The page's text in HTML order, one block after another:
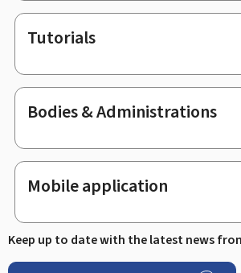
Tutorials
Bodies & Administrations
Mobile application
Keep up to date with the latest news